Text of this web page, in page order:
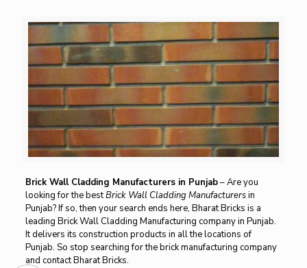
Brick Wall Cladding Manufacturers in Punjab– Are you
looking for the bestBrick Wall Cladding Manufacturersin
Punjab? If so, then your search ends here, Bharat Bricks is a
leading Brick Wall Cladding Manufacturing company in Punjab.
It delivers its construction products in all the locations of
Punjab. So stop searching for the brick manufacturing company
and contact Bharat Bricks.